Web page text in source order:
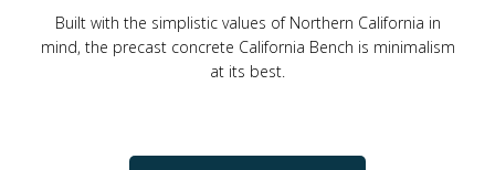
Built with the simplistic values of Northern California in
mind, the precast concrete California Bench is minimalism
at its best.